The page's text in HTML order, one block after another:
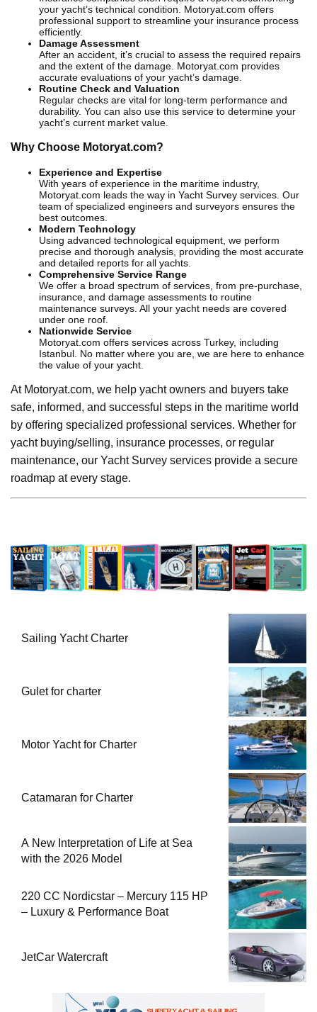
your yacht’s technical condition. Motoryat.com offers
professional support to streamline your insurance process
efficiently.
Damage Assessment
After an accident, it’s crucial to assess the required repairs
and the extent of the damage. Motoryat.com provides
accurate evaluations of your yacht’s damage.
Routine Check and Valuation
Regular checks are vital for long-term performance and
durability. You can also use this service to determine your
yacht’s current market value.
Why Choose Motoryat.com?
Experience and Expertise
With years of experience in the maritime industry,
Motoryat.com leads the way in Yacht Survey services. Our
team of specialized engineers and surveyors ensures the
best outcomes.
Modern Technology
Using advanced technological equipment, we perform
precise and thorough analysis, providing the most accurate
and detailed reports for all yachts.
Comprehensive Service Range
We offer a broad spectrum of services, from pre-purchase,
insurance, and damage assessments to routine
maintenance surveys. All your yacht needs are covered
under one roof.
Nationwide Service
Motoryat.com offers services across Turkey, including
Istanbul. No matter where you are, we are here to enhance
the value of your yacht.
At Motoryat.com, we help yacht owners and buyers take
safe, informed, and successful steps in the maritime world
by offering specialized professional services. Whether for
yacht buying/selling, insurance processes, or regular
maintenance, our Yacht Survey services provide a secure
roadmap at every stage.
Sailing Yacht Charter
Gulet for charter
Motor Yacht for Charter
Catamaran for Charter
A New Interpretation of Life at Sea
with the 2026 Model
220 CC Nordicstar – Mercury 115 HP
– Luxury & Performance Boat
JetCar Watercraft